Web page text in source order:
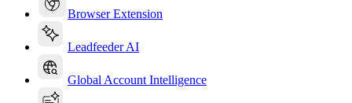
Browser Extension
Leadfeeder AI
Global Account Intelligence